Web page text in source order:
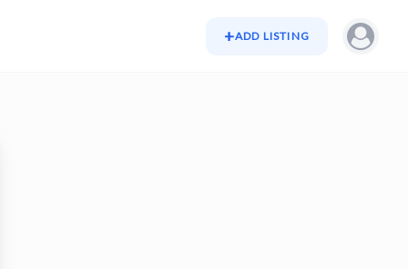
+ADD LISTING